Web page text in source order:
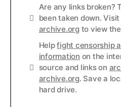
Links
Are any links broken?
been taken down. Visit
archive.orgto view
Links
Helpfight censorship
information on the
source and links on
archive.org. Save a
hard drive.